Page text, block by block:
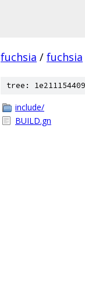
fuchsia / fuchsia
tree:
include/
BUILD.gn